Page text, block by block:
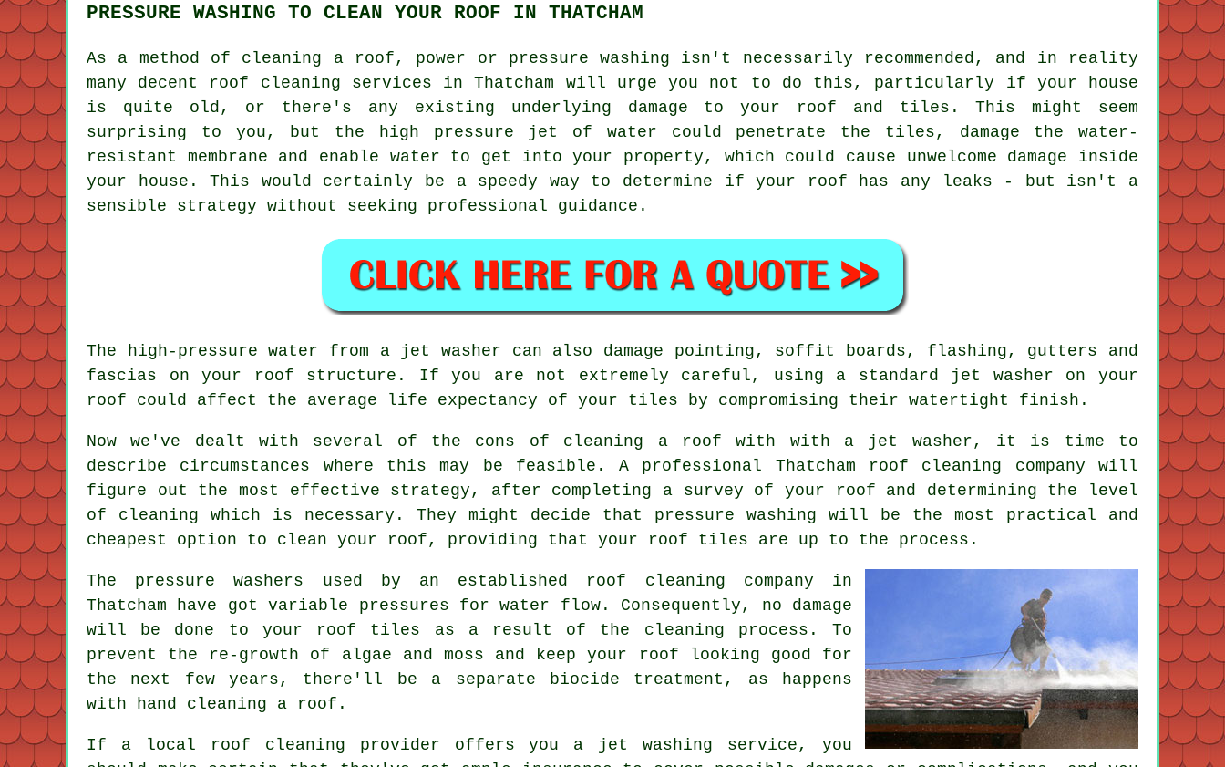
PRESSURE WASHING TO CLEAN YOUR ROOF IN THATCHAM
As a method of cleaning a roof, power or pressure washing isn't necessarily recommended, and in reality
many decent roof cleaning services in Thatcham will urge you not to do this, particularly if your house
is quite old, or there's any existing underlying damage to your roof and tiles. This might seem
surprising to you, but the high pressure jet of water could penetrate the tiles, damage the water-
resistant membrane and enable water to get into your property, which could cause unwelcome damage inside
your house. This would certainly be a speedy way to determine if your roof has any leaks - but isn't a
sensible strategy without seeking professional guidance.
The high-pressure water from a jet washer can also damage pointing, soffit boards, flashing, gutters and
fascias on your roof structure. If you are not extremely careful, using a standard jet washer on your
roof could affect the average life expectancy of your tiles by compromising their watertight finish.
Now we've dealt with several of the cons of cleaning a roof with with a jet washer, it is time to
describe circumstances where this may be feasible. A professional Thatcham roof cleaning company will
figure out the most effective strategy, after completing a survey of your roof and determining the level
of cleaning which is necessary. They might decide that pressure washing will be the most practical and
cheapest option to clean your roof, providing that your roof tiles are up to the process.
The pressure washers used by an established roof cleaning company in
Thatcham have got variable pressures for water flow. Consequently, no damage
will be done to your roof tiles as a result of the cleaning process. To
prevent the re-growth of algae and moss and keep your roof looking good for
the next few years, there'll be a separate biocide treatment, as happens
with hand cleaning a roof.
If a local roof cleaning provider offers you a jet washing service, you